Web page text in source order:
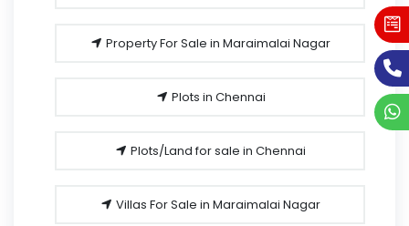
Property For Sale in Maraimalai Nagar
Plots in Chennai
Plots/Land for sale in Chennai
Villas For Sale in Maraimalai Nagar